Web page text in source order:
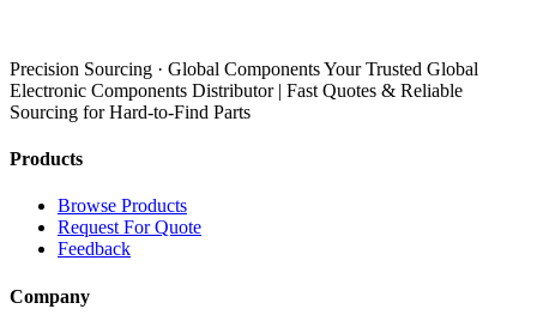
Precision Sourcing · Global Components Your Trusted Global
Electronic Components Distributor | Fast Quotes & Reliable
Sourcing for Hard-to-Find Parts
Products
Browse Products
Request For Quote
Feedback
Company